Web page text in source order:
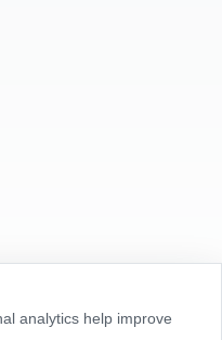
analytics help improve